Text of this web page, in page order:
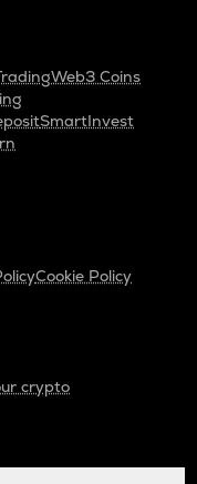
Web3 Coins
SmartInvest
Cookie Policy
crypto